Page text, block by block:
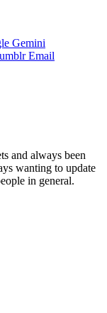
Gemini
Email
and always been
wanting to update
in general.